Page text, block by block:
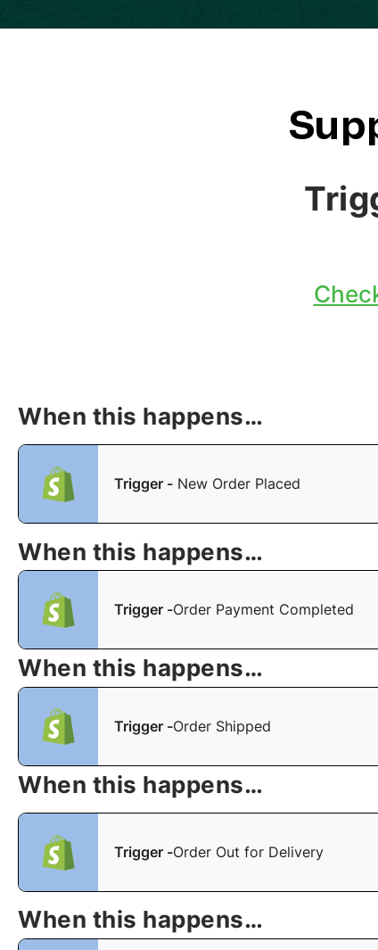
When this happens…
Trigger -New Order Placed
When this happens…
Trigger -Order Payment Completed
When this happens…
Trigger -Order Shipped
When this happens…
Trigger -Order Out for Delivery
When this happens…